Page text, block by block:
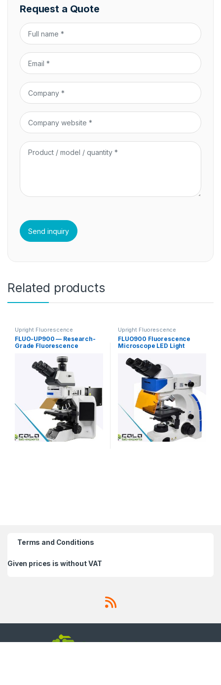
Request a Quote
Related products
Upright Fluorescence
Microscopy
FLUO-UP900 — Research-
Grade Fluorescence
Hybridization
Upright Fluorescence
Microscopy
FLUO900 Fluorescence
Microscope LED Light
Terms and Conditions
Given prices is without VAT